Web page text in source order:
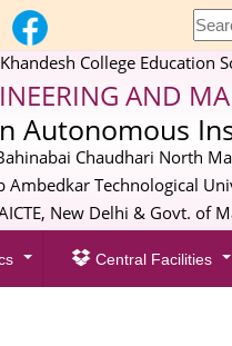
Khandesh College Education
AND
Autonomous
Chaudhari North
Ambedkar Technological
New Delhi & Govt. of
Central Facilities